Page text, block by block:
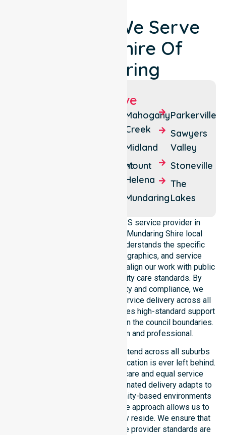
Locations We Serve
Around Shire Of
Mundaring
Suburbs We Serve
Greenmount
Mahogany
Creek
Midland
Mount
Helena
Mundaring
Parkerville
Sawyers
Valley
Stoneville
The
Lakes
We operate as a reliable NDIS service provider in
Australia, covering the whole Mundaring Shire local
government area. Our team understands the specific
healthcare needs, local demographics, and service
expectations of this council. We align our work with public
health priorities and community care standards. By
maintaining local accountability and compliance, we
ensure consistent, regulated service delivery across all
suburbs. Every participant receives high-standard support
regardless of their location within the council boundaries.
Our dedication remains firm and professional.
Our NDIS disability services extend across all suburbs
within this council, ensuring no location is ever left behind.
We focus on consistency of care and equal service
access for everyone. Our coordinated delivery adapts to
residential, clinical, and community-based environments
throughout the LGA. This flexible approach allows us to
meet participants wherever they reside. We ensure that
our Australia-Wide NDIS service provider standards are